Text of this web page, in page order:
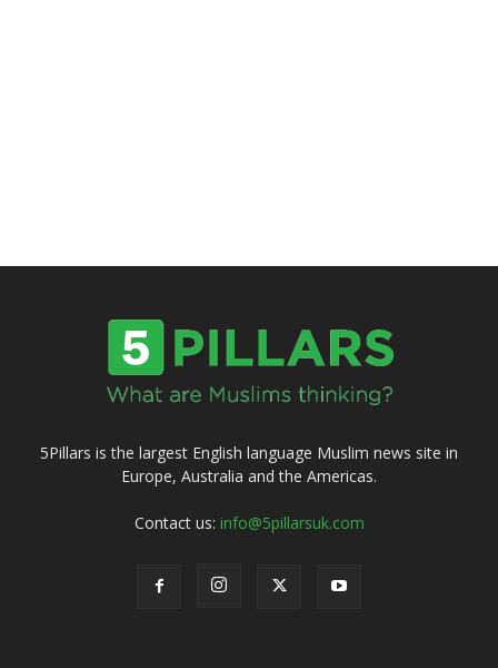
5Pillars is the largest English language Muslim news site in
Europe, Australia and the Americas.
Contact us: info@5pillarsuk.com